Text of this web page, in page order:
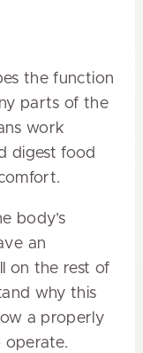
the function
parts of the
work
digest food
body’s
an
on the rest of
why this
a properly
operate.